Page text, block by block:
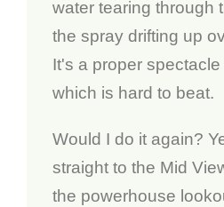
water tearing through
the spray drifting up
It's a proper
which is hard to beat.
Would I do it again?
straight to the Mid
the powerhouse